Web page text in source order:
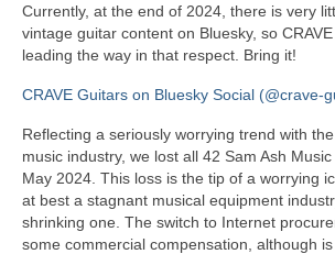
Currently, at the end of 2024, there is very
vintage guitar content on Bluesky, so
leading the way in that respect. Bring it!
CRAVE Guitars on Bluesky Social (@crave-
Reflecting a seriously worrying trend with
music industry, we lost all 42 Sam Ash
May 2024. This loss is the tip of a worrying
at best a stagnant musical equipment
shrinking one. The switch to Internet
some commercial compensation, although